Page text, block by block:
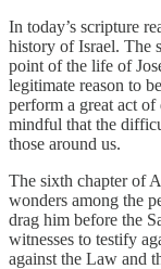
In today’s scripture
history of Israel. The
point of the life of
legitimate reason to
perform a great act of
mindful that the
those around us.
The sixth chapter of
wonders among the
drag him before the
witnesses to testify
against the Law and